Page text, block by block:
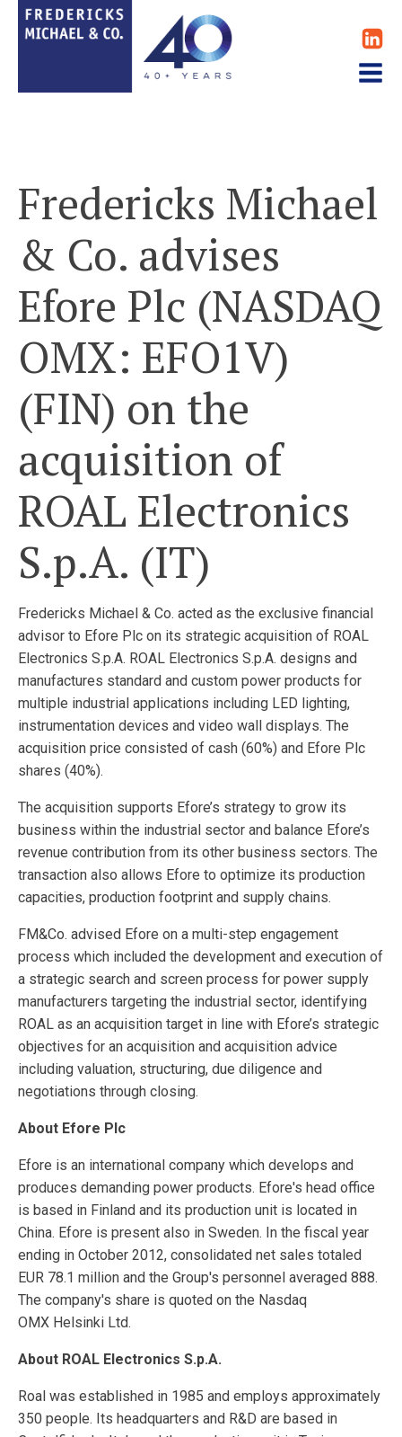
Fredericks Michael
& Co. advises
Efore Plc (NASDAQ
OMX: EFO1V)
(FIN) on the
acquisition of
ROAL Electronics
S.p.A. (IT)
Fredericks Michael & Co. acted as the exclusive financial
advisor to Efore Plc on its strategic acquisition of ROAL
Electronics S.p.A. ROAL Electronics S.p.A. designs and
manufactures standard and custom power products for
multiple industrial applications including LED lighting,
instrumentation devices and video wall displays. The
acquisition price consisted of cash (60%) and Efore Plc
shares (40%).
The acquisition supports Efore’s strategy to grow its
business within the industrial sector and balance Efore’s
revenue contribution from its other business sectors. The
transaction also allows Efore to optimize its production
capacities, production footprint and supply chains.
FM&Co. advised Efore on a multi-step engagement
process which included the development and execution of
a strategic search and screen process for power supply
manufacturers targeting the industrial sector, identifying
ROAL as an acquisition target in line with Efore’s strategic
objectives for an acquisition and acquisition advice
including valuation, structuring, due diligence and
negotiations through closing.
About Efore Plc
Efore is an international company which develops and
produces demanding power products. Efore's head office
is based in Finland and its production unit is located in
China. Efore is present also in Sweden. In the fiscal year
ending in October 2012, consolidated net sales totaled
EUR 78.1 million and the Group's personnel averaged 888.
The company's share is quoted on the Nasdaq
OMX Helsinki Ltd.
About ROAL Electronics S.p.A.
Roal was established in 1985 and employs approximately
350 people. Its headquarters and R&D are based in